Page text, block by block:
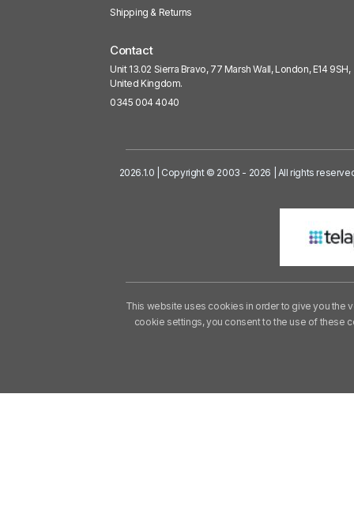
Shipping & Returns
Contact
Unit 13.02 Sierra Bravo, 77 Marsh Wall, London, E14 9SH,
United Kingdom.
0345 004 4040
2026.1.0 | Copyright © 2003 - 2026 | All rights
This website uses cookies in order to give you the
cookie settings, you consent to the use of these